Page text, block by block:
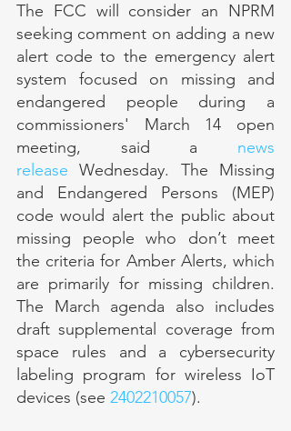
The FCC will consider an NPRM
seeking comment on adding a new
alert code to the emergency alert
system focused on missing and
endangered people during a
commissioners' March 14 open
meeting, said a news
release Wednesday. The Missing
and Endangered Persons (MEP)
code would alert the public about
missing people who don’t meet
the criteria for Amber Alerts, which
are primarily for missing children.
The March agenda also includes
draft supplemental coverage from
space rules and a cybersecurity
labeling program for wireless IoT
devices (see 2402210057).